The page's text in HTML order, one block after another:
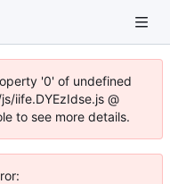
'0' of undefined
iife.DYEzIdse.js @
to see more details.